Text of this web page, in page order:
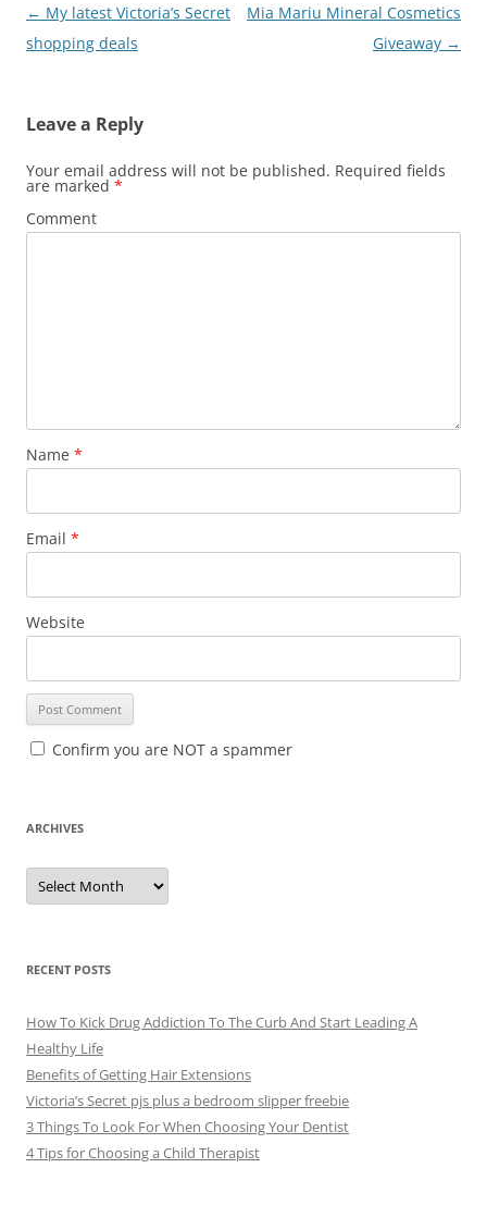
Post
navigation
← My latest Victoria’s Secret
shopping deals
Mia Mariu Mineral Cosmetics
Giveaway →
Leave a Reply
Your email address will not be published. Required fields
are marked *
Comment
Name *
Email *
Website
Confirm you are NOT a spammer
ARCHIVES
A
c
e
s
RECENT POSTS
How To Kick Drug Addiction To The Curb And Start Leading A
Healthy Life
Benefits of Getting Hair Extensions
Victoria’s Secret pjs plus a bedroom slipper freebie
3 Things To Look For When Choosing Your Dentist
4 Tips for Choosing a Child Therapist